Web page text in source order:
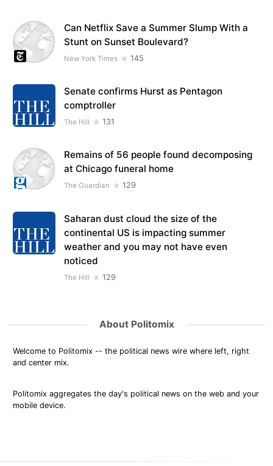
Can Netflix Save a Summer Slump With a
Stunt on Sunset Boulevard?
New York Times 145
Senate confirms Hurst as Pentagon
comptroller
The Hill 131
Remains of 56 people found decomposing
at Chicago funeral home
The Guardian 129
Saharan dust cloud the size of the
continental US is impacting summer
weather and you may not have even
noticed
The Hill 129
About Politomix
Welcome to Politomix -- the political news wire where left, right
and center mix.
Politomix aggregates the day's political news on the web and your
mobile device.